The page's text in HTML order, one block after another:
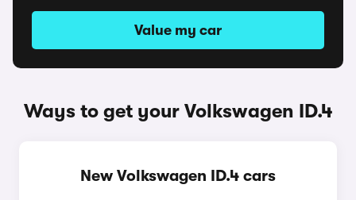
Value my car
Ways to get your Volkswagen ID.4
New Volkswagen ID.4 cars